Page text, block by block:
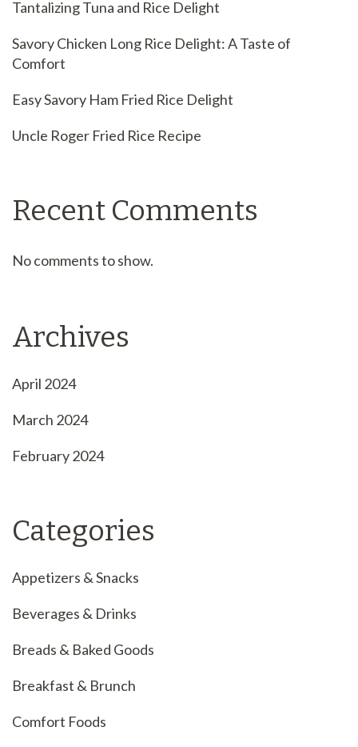
Tantalizing Tuna and Rice Delight
Savory Chicken Long Rice Delight: A Taste of
Comfort
Easy Savory Ham Fried Rice Delight
Uncle Roger Fried Rice Recipe
Recent Comments
No comments to show.
Archives
April 2024
March 2024
February 2024
Categories
Appetizers & Snacks
Beverages & Drinks
Breads & Baked Goods
Breakfast & Brunch
Comfort Foods